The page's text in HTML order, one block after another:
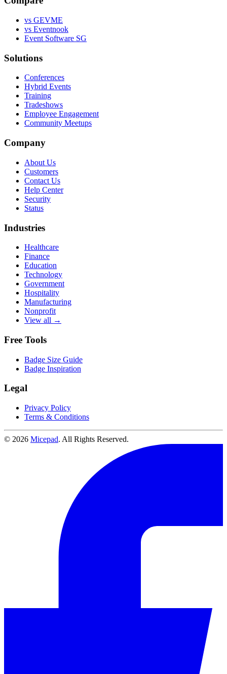
vs GEVME
vs Eventnook
Event Software SG
Solutions
Conferences
Hybrid Events
Training
Tradeshows
Employee Engagement
Community Meetups
Company
About Us
Customers
Contact Us
Help Center
Security
Status
Industries
Healthcare
Finance
Education
Technology
Government
Hospitality
Manufacturing
Nonprofit
View all →
Free Tools
Badge Size Guide
Badge Inspiration
Legal
Privacy Policy
Terms & Conditions
© 2026 Micepad. All Rights Reserved.